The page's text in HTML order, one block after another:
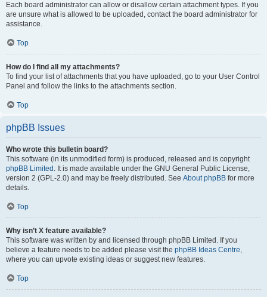
Each board administrator can allow or disallow certain attachment types. If you
are unsure what is allowed to be uploaded, contact the board administrator for
assistance.
Top
How do I find all my attachments?
To find your list of attachments that you have uploaded, go to your User Control
Panel and follow the links to the attachments section.
Top
phpBB Issues
Who wrote this bulletin board?
This software (in its unmodified form) is produced, released and is copyright
phpBB Limited . It is made available under the GNU General Public License,
version 2 (GPL-2.0) and may be freely distributed. See About phpBB for more
details.
Top
Why isn’t X feature available?
This software was written by and licensed through phpBB Limited. If you
believe a feature needs to be added please visit the phpBB Ideas Centre,
where you can upvote existing ideas or suggest new features.
Top